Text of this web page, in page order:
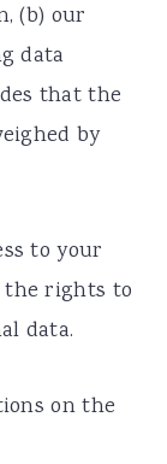
(b) our
data
that the
by
to your
the rights to
data.
on the